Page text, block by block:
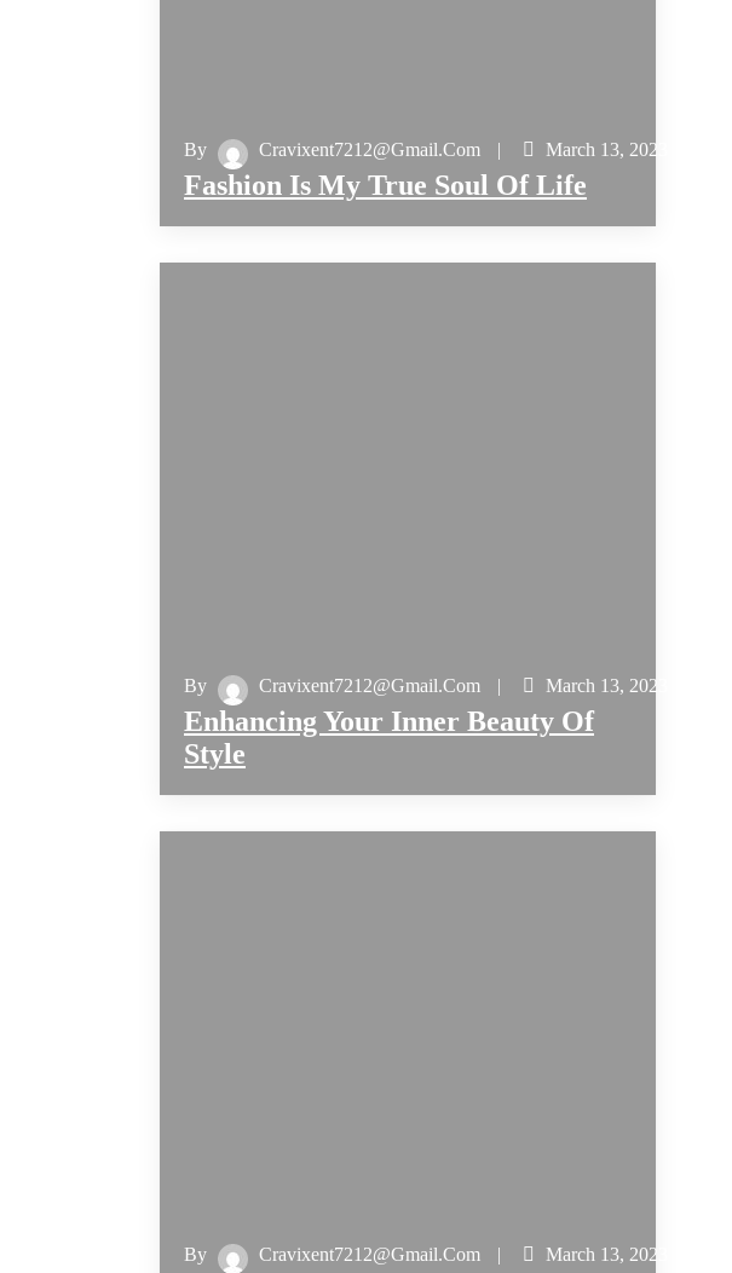
By Cravixent7212@gmail.com March 13, 2023
Fashion Is My True Soul Of Life
By Cravixent7212@gmail.com March 13, 2023
Enhancing Your Inner Beauty Of
Style
By Cravixent7212@gmail.com March 13, 2023